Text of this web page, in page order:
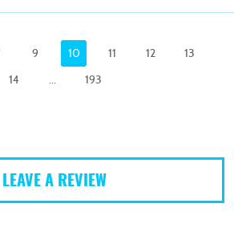
9 10 11 12
13
14
... 193
LEAVE A REVIEW